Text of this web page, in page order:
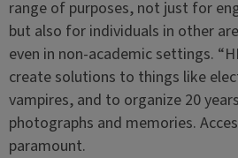
range of purposes, not just for
but also for individuals in other
even in non-academic settings.
create solutions to things like
vampires, and to organize 20
photographs and memories.
paramount.